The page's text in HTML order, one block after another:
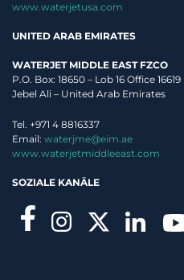
www.waterjetusa.com
UNITED ARAB EMIRATES
WATERJET MIDDLE EAST FZCO
P.O. Box: 18650 – Lob 16 Office 16619
Jebel Ali – United Arab Emirates
Tel. +971 4 8816337
Email: waterjme@eim.ae
www.waterjetmiddleeast.com
SOZIALE KANÄLE